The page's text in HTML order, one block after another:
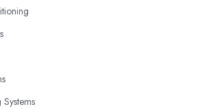
case of a professional air conditioning